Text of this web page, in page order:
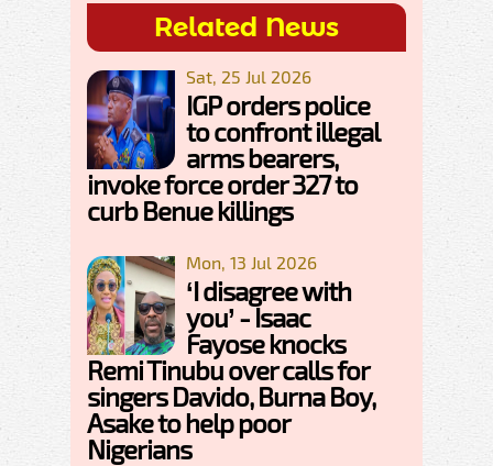
Related News
Sat, 25 Jul 2026
IGP orders police
to confront illegal
arms bearers,
invoke force order 327 to
curb Benue killings
Mon, 13 Jul 2026
‘I disagree with
you’ - Isaac
Fayose knocks
Remi Tinubu over calls for
singers Davido, Burna Boy,
Asake to help poor
Nigerians